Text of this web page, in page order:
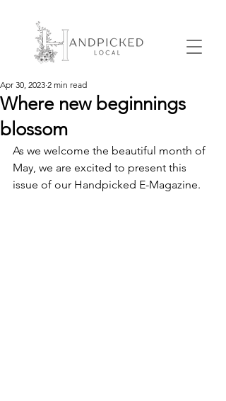
Where new beginnings
blossom
Apr 30, 2023 2 min read
As we welcome the beautiful month of
May, we are excited to present this
issue of our Handpicked E-Magazine.